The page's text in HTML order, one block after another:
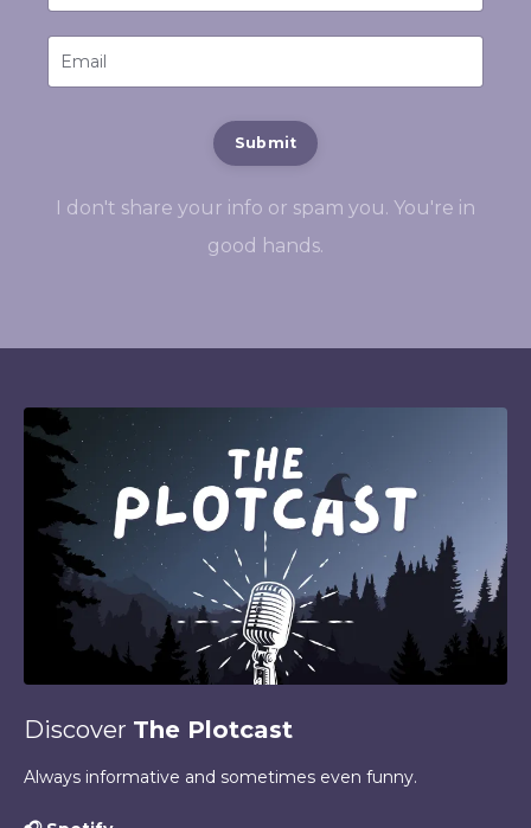
Submit
I don't share your info or spam you. You're in
good hands.
Discover The Plotcast
Always informative and sometimes even funny.